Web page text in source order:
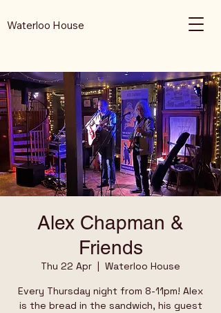
Waterloo House
Alex Chapman &
Friends
Thu 22 Apr
  |
Waterloo House
Every Thursday night from 8-11pm! Alex
is the bread in the sandwich, his guest